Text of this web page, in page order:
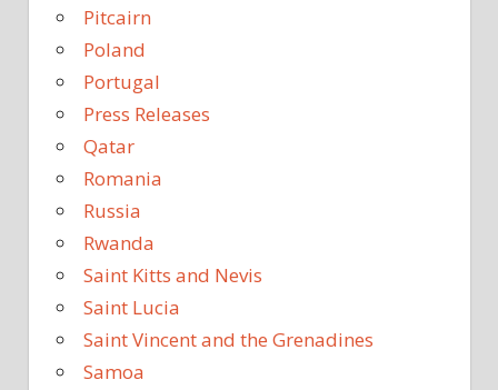
Pitcairn
Poland
Portugal
Press Releases
Qatar
Romania
Russia
Rwanda
Saint Kitts and Nevis
Saint Lucia
Saint Vincent and the Grenadines
Samoa